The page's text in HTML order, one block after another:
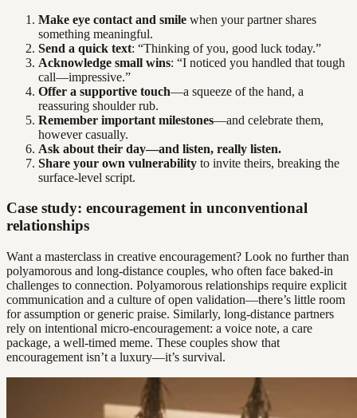
Make eye contact and smile when your partner shares
something meaningful.
Send a quick text: “Thinking of you, good luck today.”
Acknowledge small wins: “I noticed you handled that tough
call—impressive.”
Offer a supportive touch—a squeeze of the hand, a
reassuring shoulder rub.
Remember important milestones—and celebrate them,
however casually.
Ask about their day—and listen, really listen.
Share your own vulnerability to invite theirs, breaking the
surface-level script.
Case study: encouragement in unconventional
relationships
Want a masterclass in creative encouragement? Look no further than
polyamorous and long-distance couples, who often face baked-in
challenges to connection. Polyamorous relationships require explicit
communication and a culture of open validation—there’s little room
for assumption or generic praise. Similarly, long-distance partners
rely on intentional micro-encouragement: a voice note, a care
package, a well-timed meme. These couples show that
encouragement isn’t a luxury—it’s survival.